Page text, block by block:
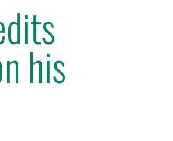
his